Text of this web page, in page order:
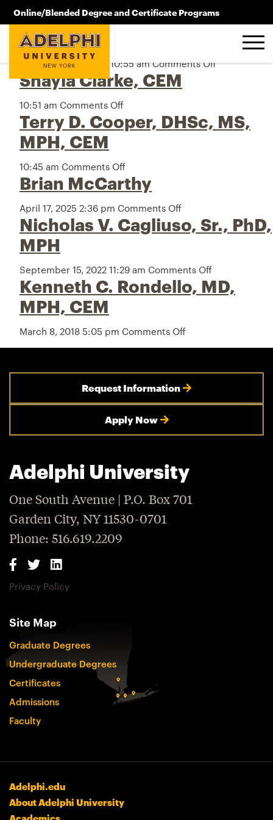
Skip to main content
Online/Blended Degree and Certificate Programs
516.619.2209
Archive
Raymond J. Webb
September 18, 2025 10:55 am Comments Offon
Shayla Clarke, CEM
10:51 am Comments Off
Shayla
Clarke,
Terry D. Cooper, DHSc, MS,
MPH, CEM
10:45 am Comments Off
Terry
D.
Cooper,
DHSc,
MS,
Brian McCarthy
April 17, 2025 2:36 pm Comments Off
Brian
McCarthy
Nicholas V. Cagliuso, Sr., PhD,
MPH
September 15, 2022 11:29 am Comments Off
Nicholas
V.
MPH
Kenneth C. Rondello, MD,
MPH, CEM
March 8, 2018 5:05 pm Comments Off
Rondello,
MD,
MPH,
CEM
Request Information
Apply Now
Adelphi University
One South Avenue | P.O. Box 701
Garden City, NY 11530-0701
Phone: 516.619.2209
Privacy Policy
Site Map
Graduate Degrees
Undergraduate Degrees
Certificates
Admissions
Faculty
Adelphi.edu
About Adelphi University